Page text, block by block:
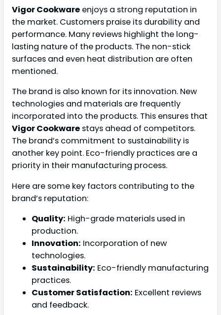
Vigor Cookware enjoys a strong reputation in
the market. Customers praise its durability and
performance. Many reviews highlight the long-
lasting nature of the products. The non-stick
surfaces and even heat distribution are often
mentioned.
The brand is also known for its innovation. New
technologies and materials are frequently
incorporated into the products. This ensures that
Vigor Cookware stays ahead of competitors.
The brand’s commitment to sustainability is
another key point. Eco-friendly practices are a
priority in their manufacturing process.
Here are some key factors contributing to the
brand’s reputation:
Quality: High-grade materials used in
production.
Innovation: Incorporation of new
technologies.
Sustainability: Eco-friendly manufacturing
practices.
Customer Satisfaction: Excellent reviews
and feedback.